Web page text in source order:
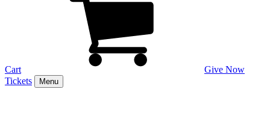
Cart
Give Now
Tickets
Menu